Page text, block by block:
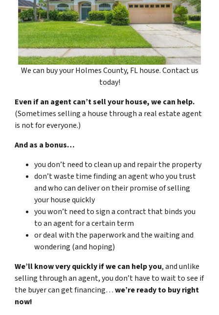
We can buy your Holmes County, FL house. Contact us
today!
Even if an agent can’t sell your house, we can help.
(Sometimes selling a house through a real estate agent
is not for everyone.)
And as a bonus…
you don’t need to clean up and repair the property
don’t waste time finding an agent who you trust
and who can deliver on their promise of selling
your house quickly
you won’t need to sign a contract that binds you
to an agent for a certain term
or deal with the paperwork and the waiting and
wondering (and hoping)
We’ll know very quickly if we can help you, and unlike
selling through an agent, you don’t have to wait to see if
the buyer can get financing…we’re ready to buy right
now!